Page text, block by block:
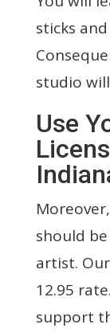
sticks
studio
Use
should
artist.
12.95
support